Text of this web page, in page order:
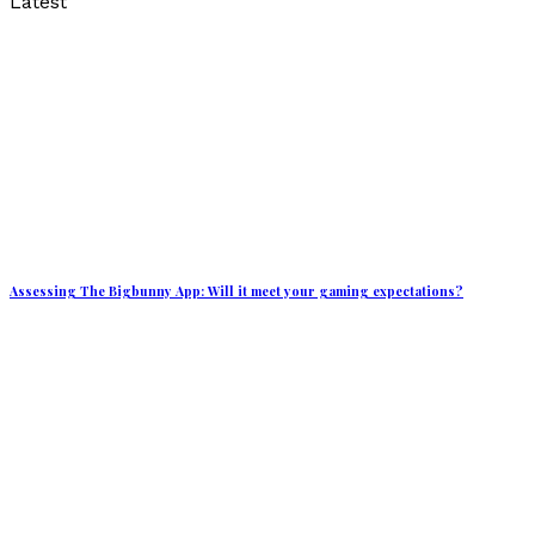
Assessing The Bigbunny App: Will it meet your gaming expectations?